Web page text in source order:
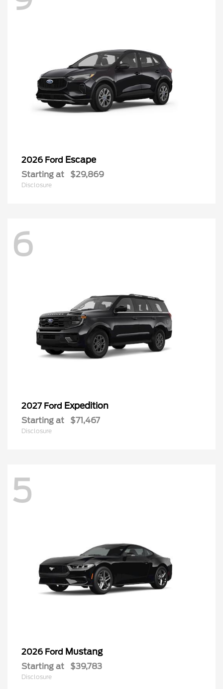
2026 Ford Escape
Starting at $29,869
Disclosure
6
2027 Ford Expedition
Starting at $71,467
Disclosure
5
2026 Ford Mustang
Starting at $39,783
Disclosure